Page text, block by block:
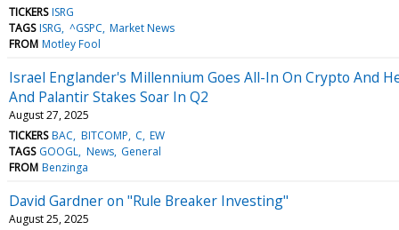
TICKERS ISRG
TAGS ISRG ^GSPC Market News
FROM Motley Fool
Israel Englander's Millennium Goes All-In On Crypto And
And Palantir Stakes Soar In Q2
August 27, 2025
TICKERS BAC BITCOMP C EW
TAGS GOOGL News General
FROM Benzinga
David Gardner on "Rule Breaker Investing"
August 25, 2025